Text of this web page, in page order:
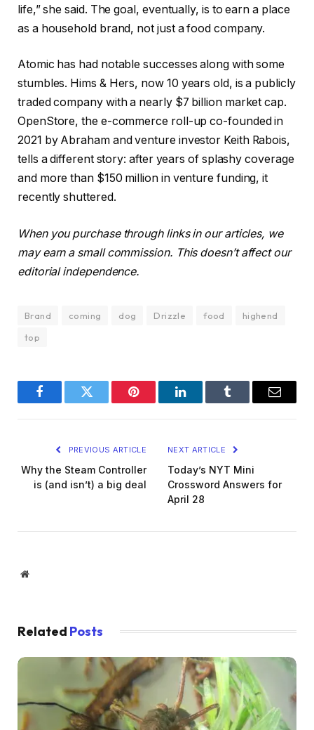
life,” she said. The goal, eventually, is to earn a place
as a household brand, not just a food company.
Atomic has had notable successes along with some
stumbles. Hims & Hers, now 10 years old, is a publicly
traded company with a nearly $7 billion market cap.
OpenStore, the e-commerce roll-up co-founded in
2021 by Abraham and venture investor Keith Rabois,
tells a different story: after years of splashy coverage
and more than $150 million in venture funding, it
recently shuttered.
When you purchase through links in our articles, we
may earn a small commission. This doesn’t affect our
editorial independence.
Brand coming dog Drizzle food
highend
top
FacebookTwitter Pinterest LinkedInTumblr Email
PREVIOUS ARTICLE
Why the Steam Controller
is (and isn’t) a big deal
NEXT ARTICLE
Today’s NYT Mini
Crossword Answers for
April 28
Website
Related Posts